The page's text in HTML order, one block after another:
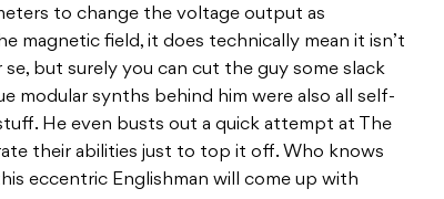
to change the voltage output as
magnetic field, it does technically mean it isn’t
but surely you can cut the guy some slack
modular synths behind him were also all self-
He even busts out a quick attempt at The
their abilities just to top it off. Who knows
eccentric Englishman will come up with